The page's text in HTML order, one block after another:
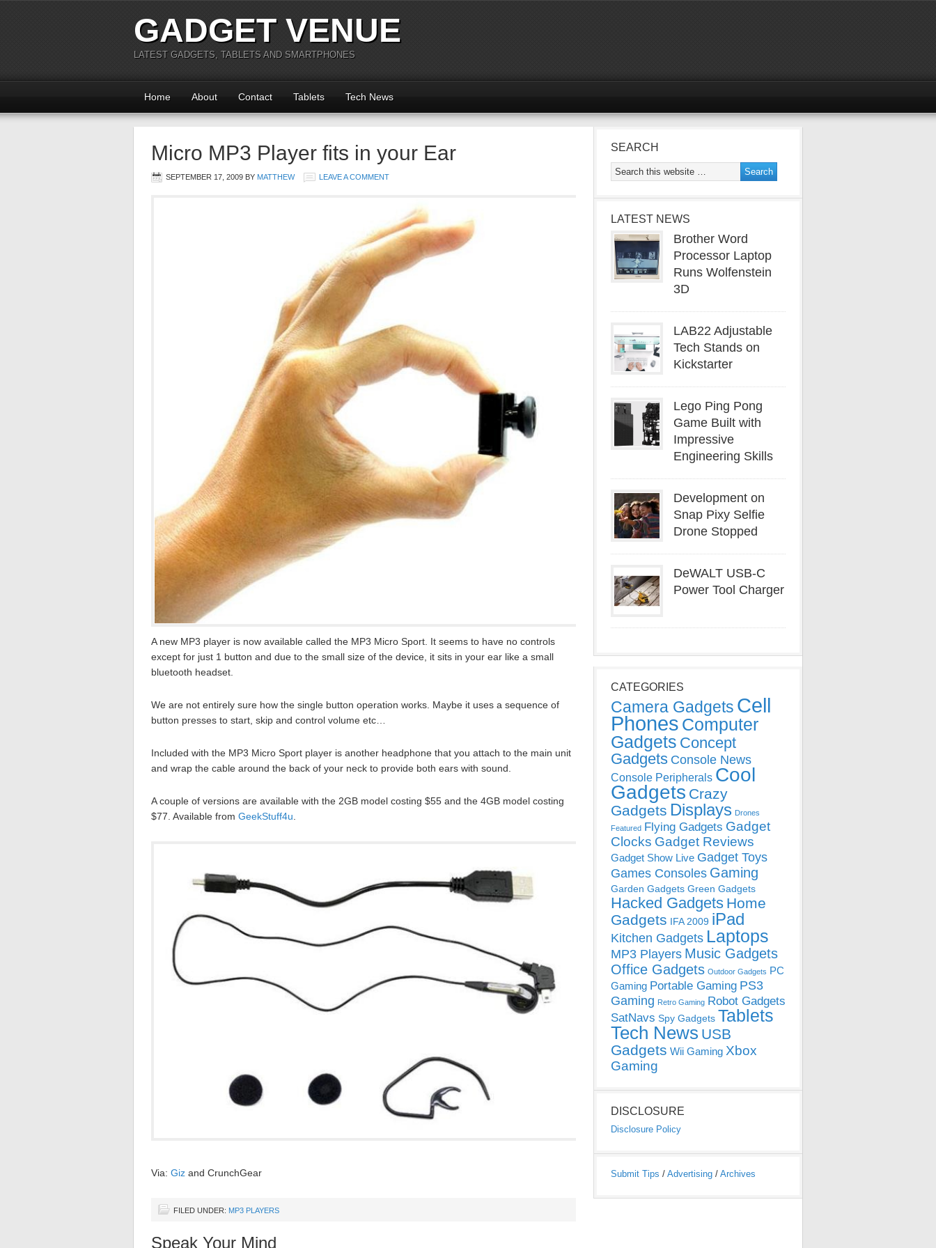
GADGET VENUE
LATEST GADGETS, TABLETS AND SMARTPHONES
Home About Contact Tablets Tech News
Micro MP3 Player fits in your Ear
SEPTEMBER 17, 2009 BY MATTHEW LEAVE A COMMENT
A new MP3 player is now available called the MP3 Micro Sport. It seems to have no controls
except for just 1 button and due to the small size of the device, it sits in your ear like a small
bluetooth headset.
We are not entirely sure how the single button operation works. Maybe it uses a sequence of
button presses to start, skip and control volume etc…
Included with the MP3 Micro Sport player is another headphone that you attach to the main unit
and wrap the cable around the back of your neck to provide both ears with sound.
A couple of versions are available with the 2GB model costing $55 and the 4GB model costing
$77. Available from GeekStuff4u
Via: Giz and CrunchGear
FILED UNDER: MP3 PLAYERS
Speak Your Mind
SEARCH
LATEST NEWS
Brother Word
Processor Laptop
Runs Wolfenstein
3D
LAB22 Adjustable
Tech Stands on
Kickstarter
Lego Ping Pong
Game Built with
Impressive
Engineering Skills
Development on
Snap Pixy Selfie
Drone Stopped
DeWALT USB-C
Power Tool Charger
CATEGORIES
Camera Gadgets Cell
Phones Computer
Gadgets Concept
Gadgets Console News
Console Peripherals Cool
Gadgets Crazy
Gadgets Displays Drones
Featured Flying Gadgets Gadget
Clocks Gadget Reviews
Gadget Show Live Gadget Toys
Games Consoles Gaming
Garden Gadgets Green Gadgets
Hacked Gadgets Home
Gadgets IFA 2009 iPad
Kitchen Gadgets Laptops
MP3 Players Music Gadgets
Office Gadgets Outdoor Gadgets PC
Gaming Portable Gaming PS3
Gaming Retro Gaming Robot Gadgets
SatNavs Spy Gadgets Tablets
Tech News USB
Gadgets Wii Gaming Xbox
Gaming
DISCLOSURE
Disclosure Policy
Submit Tips / Advertising / Archives